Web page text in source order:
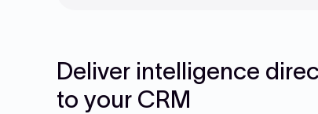
Deliver intelligence
to your CRM